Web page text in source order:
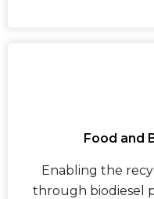
Food and
Enabling the
through biodiesel